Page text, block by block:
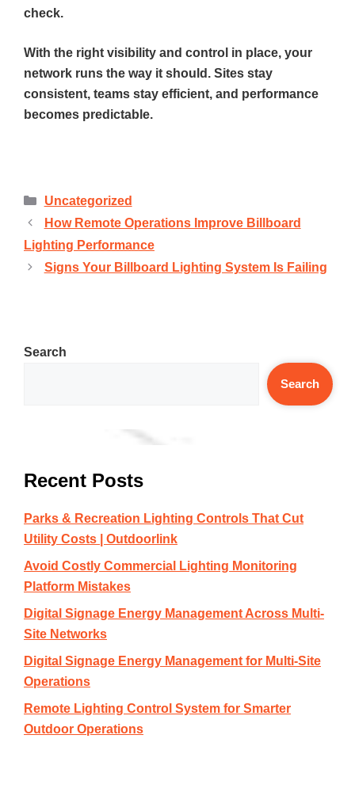
check.
With the right visibility and control in place, your
network runs the way it should. Sites stay
consistent, teams stay efficient, and performance
becomes predictable.
Uncategorized
How Remote Operations Improve Billboard
Lighting Performance
Signs Your Billboard Lighting System Is Failing
Search
Search
Recent Posts
Parks & Recreation Lighting Controls That Cut
Utility Costs | Outdoorlink
Avoid Costly Commercial Lighting Monitoring
Platform Mistakes
Digital Signage Energy Management Across Multi-
Site Networks
Digital Signage Energy Management for Multi-Site
Operations
Remote Lighting Control System for Smarter
Outdoor Operations